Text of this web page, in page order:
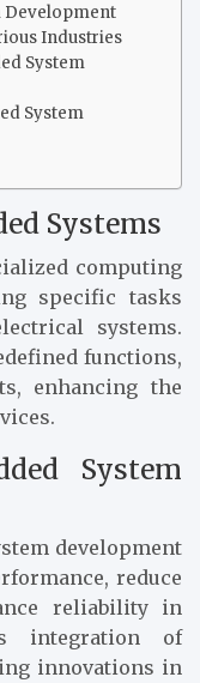
Development
Industries
System
System
Systems
computing
specific tasks
systems.
functions,
enhancing the
System
development
reduce
reliability in
integration of
innovations in